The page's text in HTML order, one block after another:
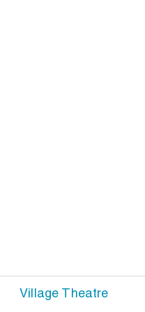
Village Theatre